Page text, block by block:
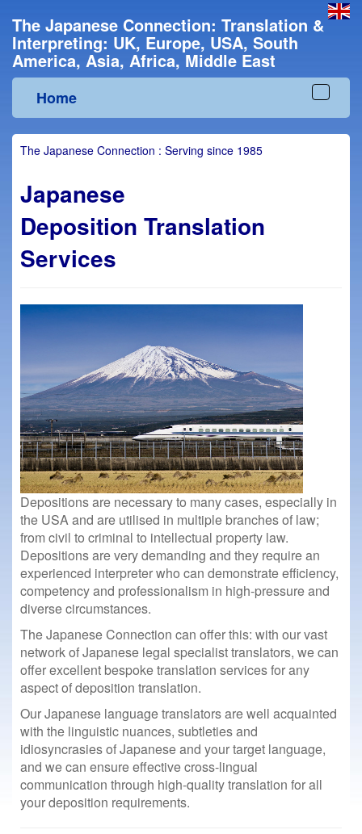
The Japanese Connection: Translation &
Interpreting: UK, Europe, USA, South
America, Asia, Africa, Middle East
Toggle
Home
The Japanese Connection : Serving since 1985
Japanese
Deposition Translation
Services
Depositions are necessary to many cases, especially in
the USA and are utilised in multiple branches of law;
from civil to criminal to intellectual property law.
Depositions are very demanding and they require an
experienced interpreter who can demonstrate efficiency,
competency and professionalism in high-pressure and
diverse circumstances.
The Japanese Connection can offer this: with our vast
network of Japanese legal specialist translators, we can
offer excellent bespoke translation services for any
aspect of deposition translation.
Our Japanese language translators are well acquainted
with the linguistic nuances, subtleties and
idiosyncrasies of Japanese and your target language,
and we can ensure effective cross-lingual
communication through high-quality translation for all
your deposition requirements.